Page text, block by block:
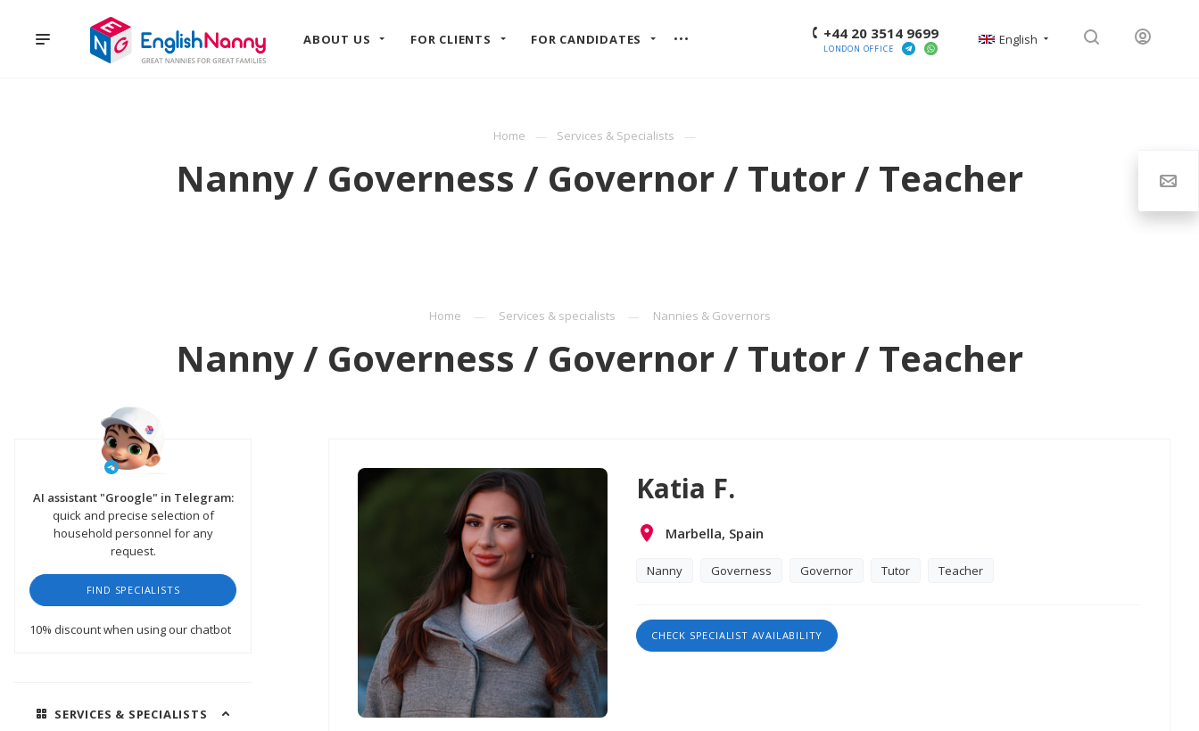
+44 20 3514 9699
LONDON OFFICE
English
ABOUT US FOR CLIENTS FOR CANDIDATES
Home Services & Specialists
Nanny / Governess / Governor / Tutor / Teacher
Home Services & specialists Nannies & Governors
Nanny / Governess / Governor / Tutor / Teacher
AI assistant "Groogle" in Telegram:
quick and precise selection of
household personnel for any
request.
FIND SPECIALISTS
10% discountwhen using our chatbot
SERVICES & SPECIALISTS
Katia F.
Marbella, Spain
Nanny Governess Governor Tutor Teacher
CHECK SPECIALIST AVAILABILITY